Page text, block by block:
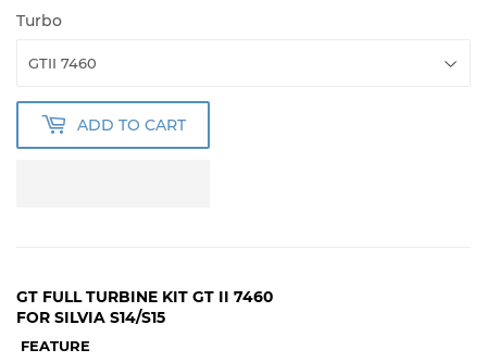
Turbo
ADD TO CART
GT FULL TURBINE KIT GT II 7460
FOR SILVIA S14/S15
FEATURE